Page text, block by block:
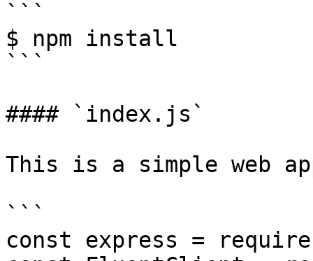
```
$ npm install
```
#### `index.js`
This is a simple web
```
const express =